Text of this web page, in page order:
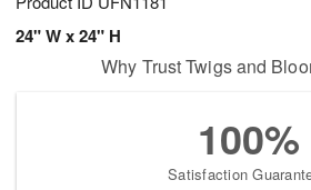
24" W x 24" H
Why Trust Twigs and
100%
Satisfaction